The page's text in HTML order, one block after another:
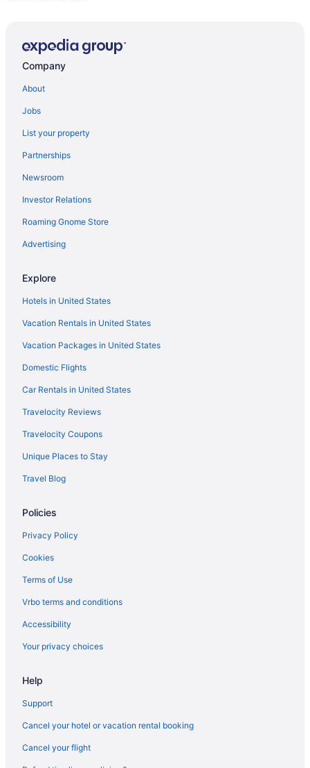
Agritourism in Sardinia
Hotels in Sorrento
Agritourism in Taormina
4 Star Hotels in Rome
5 Star Hotels in Florence
5 Star Hotels in Rome
5 Star Hotels in Taormina
Hotels in Rome
Free Airport Transportation in Rome
Hotels in Taormina
Agritourism in Tuscany
Agritourism in Umbria
Aparthotels in Venice
Hilton Hotels in Genoa
Hotels in Florence
Hostels in Florence
Bedandbreakfast in Florence
Agritourism in Florence
Resorts in Dudda
Tuscany Hotels
Beach in Sicily
Hostels in Rome
Aparthotels in Rome
Capsulehotels in Rome
Bedandbreakfast in Rome
Company
About
Jobs
List your property
Partnerships
Newsroom
Investor Relations
Roaming Gnome Store
Advertising
Explore
Hotels in United States
Vacation Rentals in United States
Vacation Packages in United States
Domestic Flights
Car Rentals in United States
Travelocity Reviews
Travelocity Coupons
Unique Places to Stay
Travel Blog
Policies
Privacy Policy
Cookies
Terms of Use
Vrbo terms and conditions
Accessibility
Your privacy choices
Help
Support
Cancel your hotel or vacation rental booking
Cancel your flight